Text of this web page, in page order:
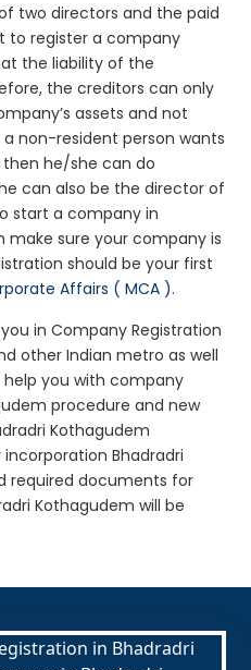
two directors and the paid
to register a company
the liability of the
the creditors can only
assets and not
a non-resident person wants
he/she can do
can also be the director of
start a company in
make sure your company is
should be your first
Affairs ( MCA ).
in Company Registration
other Indian metro as well
you with company
procedure and new
Kothagudem
Bhadradri
required documents for
Kothagudem will be